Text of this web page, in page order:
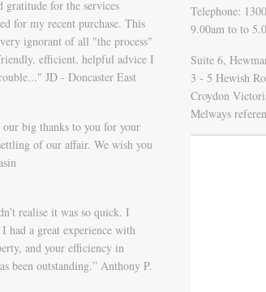
gratitude for the services
for my recent purchase. This
ignorant of all "the process"
efficient, helpful advice I
JD - Doncaster East
our big thanks to you for your
of our affair. We wish you
realise it was so quick. I
had a great experience with
and your efficiency in
been outstanding.” Anthony P.
Telephone:
9.00am to to
Suite 6,
3 - 5 Hewish
Croydon
Melways